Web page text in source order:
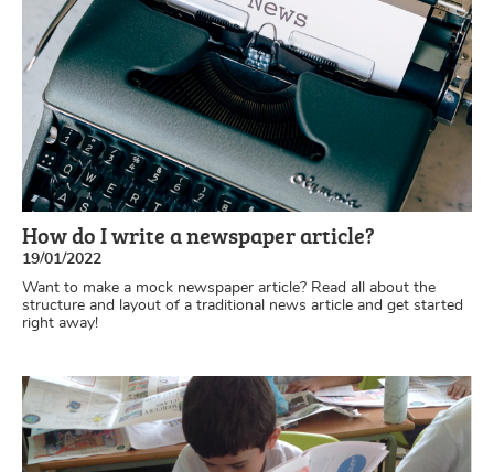
How do I write a newspaper article?
19/01/2022
Want to make a mock newspaper article? Read all about the
structure and layout of a traditional news article and get started
right away!